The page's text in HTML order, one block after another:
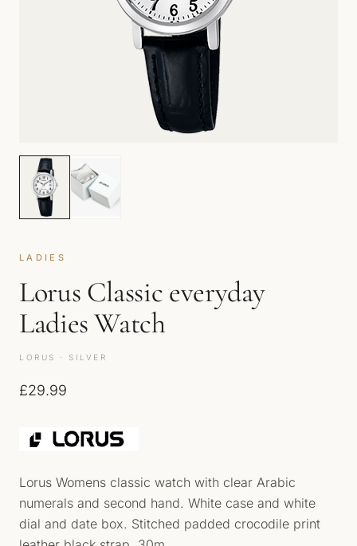
LADIES
Lorus Classic everyday
Ladies Watch
LORUS · SILVER
£29.99
Lorus Womens classic watch with clear Arabic
numerals and second hand. White case and white
dial and date box. Stitched padded crocodile print